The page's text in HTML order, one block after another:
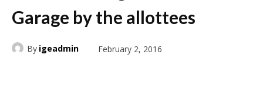
Garage by the allottees
By igeadmin February 2, 2016